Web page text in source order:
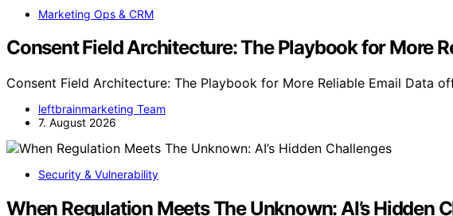
Marketing Ops & CRM
Consent Field Architecture: The Playbook for More
Consent Field Architecture: The Playbook for More Reliable Email Data
leftbrainmarketing Team
7. August 2026
Security & Vulnerability
When Regulation Meets The Unknown: AI’s Hidden